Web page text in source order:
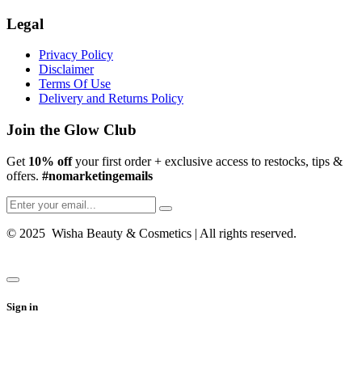
Legal
Privacy Policy
Disclaimer
Terms Of Use
Delivery and Returns Policy
Join the Glow Club
Get 10% offyour first order + exclusive access to restocks, tips &
offers. #nomarketingemails
© 2025 Wisha Beauty & Cosmetics | All rights reserved.
Sign in